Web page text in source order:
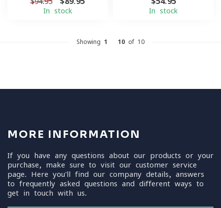
In stock In stock
Showing 1 10 of 10
MORE INFORMATION
If you have any questions about our products or your
purchase, make sure to visit our customer service
page. Here you'll find our company details, answers
to frequently asked questions and different ways to
get in touch with us.